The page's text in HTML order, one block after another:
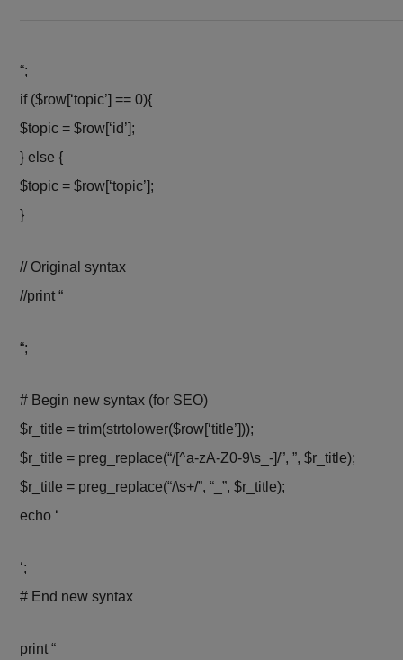
“;
if ($row[‘topic’] == 0){
$topic = $row[‘id’];
} else {
$topic = $row[‘topic’];
}
// Original syntax
//print “
“;
# Begin new syntax (for SEO)
$r_title = trim(strtolower($row[‘title’]));
$r_title = preg_replace(“/[^a-zA-Z0-9\s_-]/”, ”, $r_title);
$r_title = preg_replace(“/\s+/”, “_”, $r_title);
echo ‘
‘;
# End new syntax
print “